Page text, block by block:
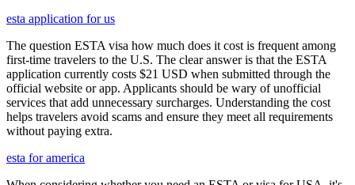
esta application for us
The question ESTA visa how much does it cost is frequent among
first-time travelers to the U.S. The clear answer is that the ESTA
application currently costs $21 USD when submitted through the
official website or app. Applicants should be wary of unofficial
services that add unnecessary surcharges. Understanding the cost
helps travelers avoid scams and ensure they meet all requirements
without paying extra.
esta for america